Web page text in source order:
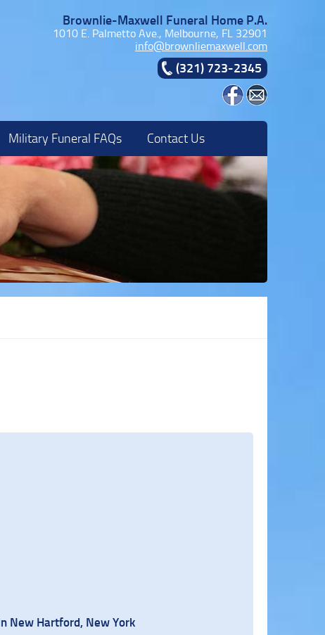
Brownlie-Maxwell Funeral Home P.A.
1010 E. Palmetto Ave., Melbourne, FL 32901
info@brownliemaxwell.com
(321) 723-2345
Military Funeral FAQs Contact Us
New Hartford, New York